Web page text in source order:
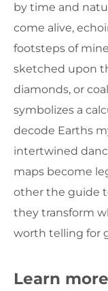
by time and
come alive,
footsteps of
sketched upon
diamonds, or
symbolizes a
decode Earths
intertwined
maps become
other the guide
they transform
worth telling for
Learn